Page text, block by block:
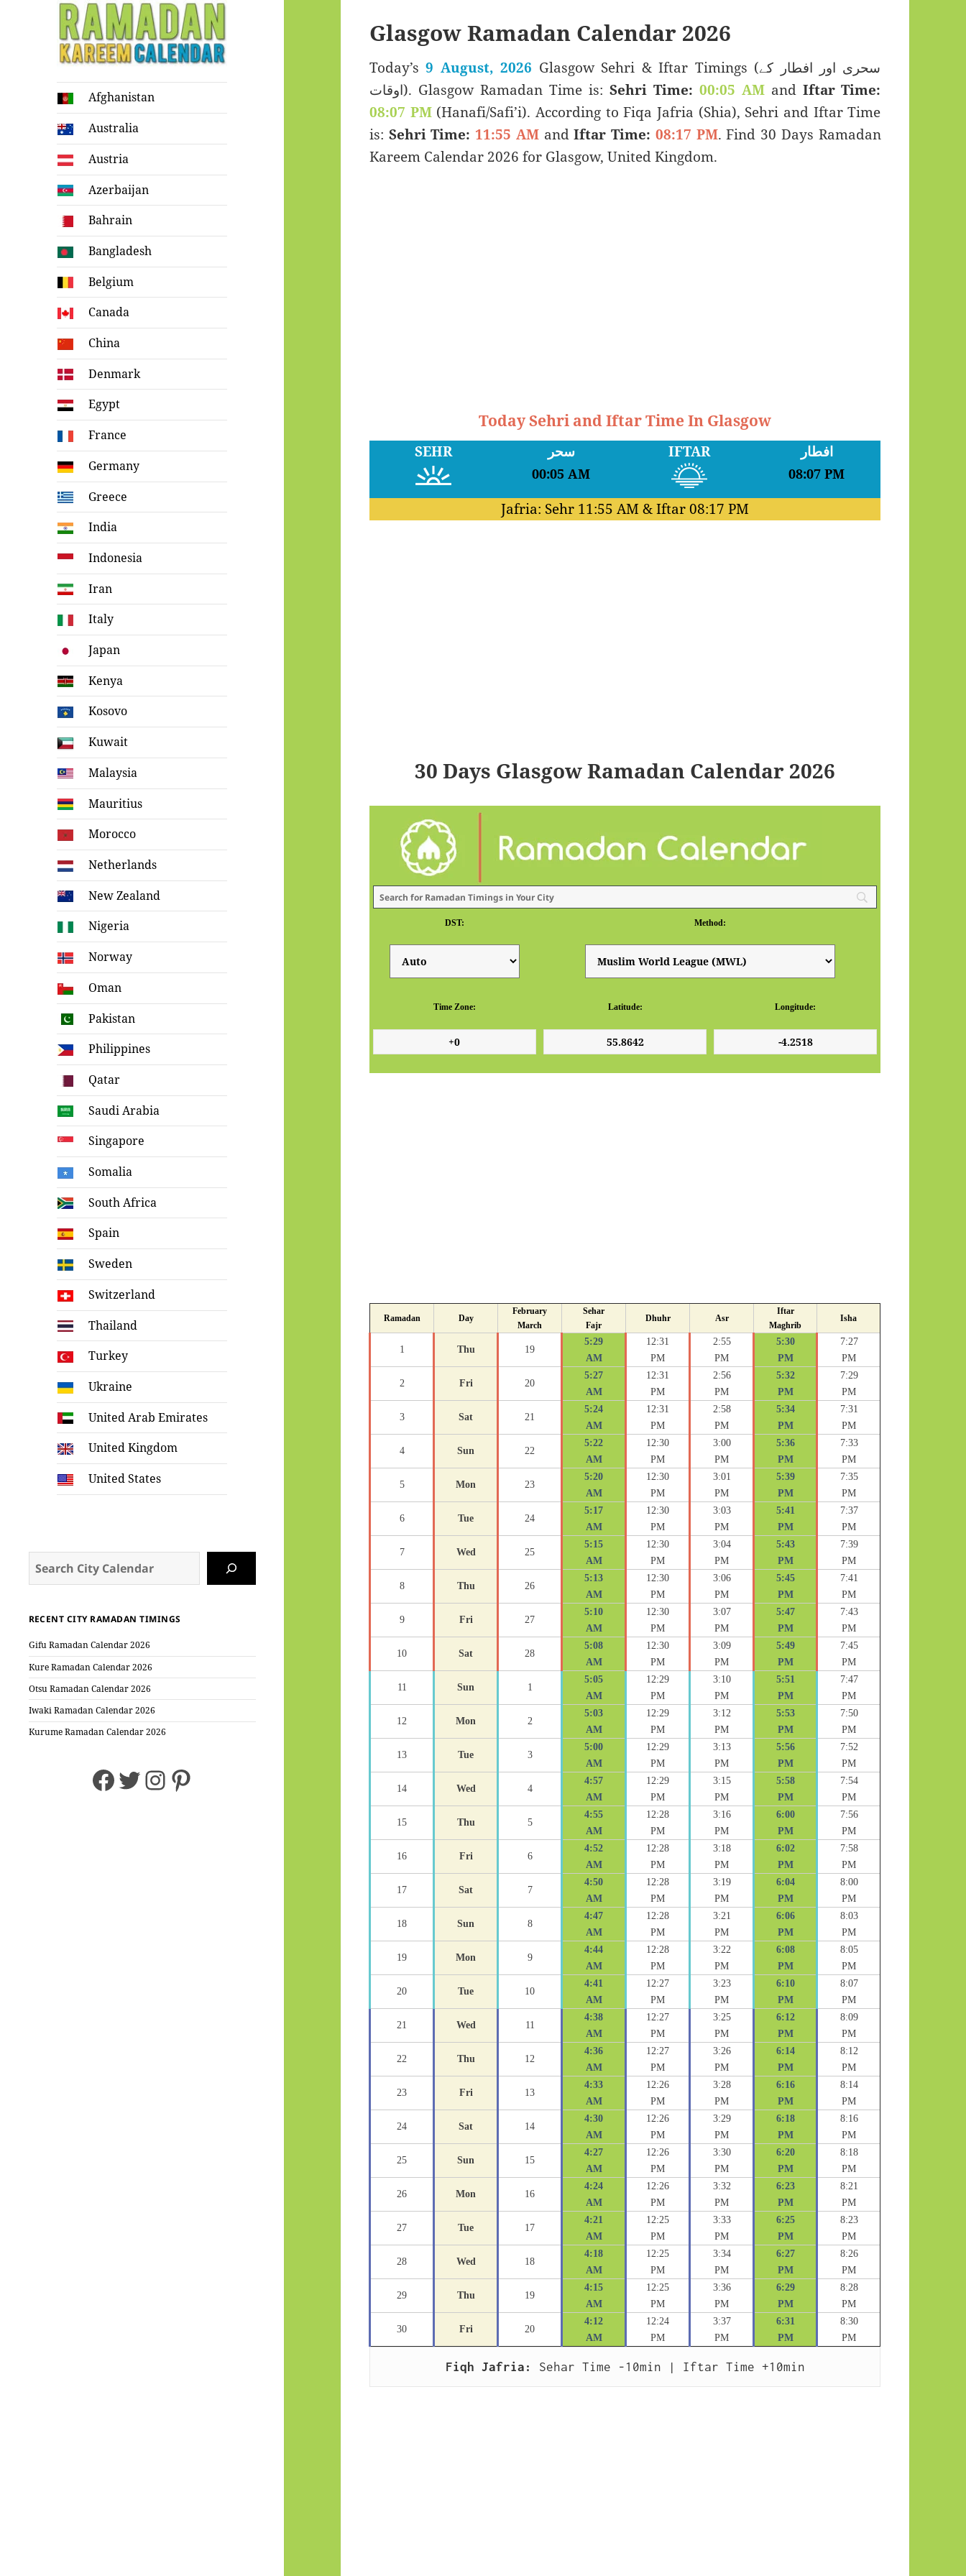
Ramadan
Kareem Calendar
Afghanistan
Australia
Austria
Azerbaijan
Bahrain
Bangladesh
Belgium
Canada
China
Denmark
Egypt
France
Germany
Greece
India
Indonesia
Iran
Italy
Japan
Kenya
Kosovo
Kuwait
Malaysia
Mauritius
Morocco
Netherlands
New Zealand
Nigeria
Norway
Oman
Pakistan
Philippines
Qatar
Saudi Arabia
Singapore
Somalia
South Africa
Spain
Sweden
Switzerland
Thailand
Turkey
Ukraine
United Arab Emirates
United Kingdom
United States
RECENT CITY RAMADAN TIMINGS
Gifu Ramadan Calendar 2026
Kure Ramadan Calendar 2026
Otsu Ramadan Calendar 2026
Iwaki Ramadan Calendar 2026
Kurume Ramadan Calendar 2026
Facebook
Twitter
Instagram
Pinterest
Glasgow Ramadan Calendar 2026
Today’s9 August, 2026 Glasgow Sehri & Iftar Timings (سحری اور افطار کے
اوقات). Glasgow Ramadan Time is: Sehri Time: 00:05 AMand Iftar Time:
08:07 PM(Hanafi/Safi’i). According to Fiqa Jafria (Shia), Sehri and Iftar Time
is: Sehri Time: 11:55 AMandIftar Time: 08:17 PM. Find 30 Days Ramadan
Kareem Calendar 2026 for Glasgow, United Kingdom.
Today Sehri and Iftar Time In Glasgow
SEHR سحر
00:05 AM
IFTAR افطار
08:07 PM
Jafria: Sehr 11:55 AM & Iftar08:17 PM
30 Days Glasgow Ramadan Calendar 2026
DST: Method:
Time Zone: Latitude: Longitude:
Ramadan Day
February
March
Sehar
Fajr
Dhuhr Asr
Iftar
Maghrib
Isha
1 Thu 19
5:29
AM
12:31
PM
2:55
PM
5:30
PM
7:27
PM
2 Fri 20
5:27
AM
12:31
PM
2:56
PM
5:32
PM
7:29
PM
3 Sat 21
5:24
AM
12:31
PM
2:58
PM
5:34
PM
7:31
PM
4 Sun 22
5:22
AM
12:30
PM
3:00
PM
5:36
PM
7:33
PM
5 Mon 23
5:20
AM
12:30
PM
3:01
PM
5:39
PM
7:35
PM
6 Tue 24
5:17
AM
12:30
PM
3:03
PM
5:41
PM
7:37
PM
7 Wed 25
5:15
AM
12:30
PM
3:04
PM
5:43
PM
7:39
PM
8 Thu 26
5:13
AM
12:30
PM
3:06
PM
5:45
PM
7:41
PM
9 Fri 27
5:10
AM
12:30
PM
3:07
PM
5:47
PM
7:43
PM
10 Sat 28
5:08
AM
12:30
PM
3:09
PM
5:49
PM
7:45
PM
11 Sun 1
5:05
AM
12:29
PM
3:10
PM
5:51
PM
7:47
PM
12 Mon 2
5:03
AM
12:29
PM
3:12
PM
5:53
PM
7:50
PM
13 Tue 3
5:00
AM
12:29
PM
3:13
PM
5:56
PM
7:52
PM
14 Wed 4
4:57
AM
12:29
PM
3:15
PM
5:58
PM
7:54
PM
15 Thu 5
4:55
AM
12:28
PM
3:16
PM
6:00
PM
7:56
PM
16 Fri 6
4:52
AM
12:28
PM
3:18
PM
6:02
PM
7:58
PM
17 Sat 7
4:50
AM
12:28
PM
3:19
PM
6:04
PM
8:00
PM
18 Sun 8
4:47
AM
12:28
PM
3:21
PM
6:06
PM
8:03
PM
19 Mon 9
4:44
AM
12:28
PM
3:22
PM
6:08
PM
8:05
PM
20 Tue 10
4:41
AM
12:27
PM
3:23
PM
6:10
PM
8:07
PM
21 Wed 11
4:38
AM
12:27
PM
3:25
PM
6:12
PM
8:09
PM
22 Thu 12
4:36
AM
12:27
PM
3:26
PM
6:14
PM
8:12
PM
23 Fri 13
4:33
AM
12:26
PM
3:28
PM
6:16
PM
8:14
PM
24 Sat 14
4:30
AM
12:26
PM
3:29
PM
6:18
PM
8:16
PM
25 Sun 15
4:27
AM
12:26
PM
3:30
PM
6:20
PM
8:18
PM
26 Mon 16
4:24
AM
12:26
PM
3:32
PM
6:23
PM
8:21
PM
27 Tue 17
4:21
AM
12:25
PM
3:33
PM
6:25
PM
8:23
PM
28 Wed 18
4:18
AM
12:25
PM
3:34
PM
6:27
PM
8:26
PM
29 Thu 19
4:15
AM
12:25
PM
3:36
PM
6:29
PM
8:28
PM
30 Fri 20
4:12
AM
12:24
PM
3:37
PM
6:31
PM
8:30
PM
Fiqh Jafria: Sehar Time -10min | Iftar Time +10min